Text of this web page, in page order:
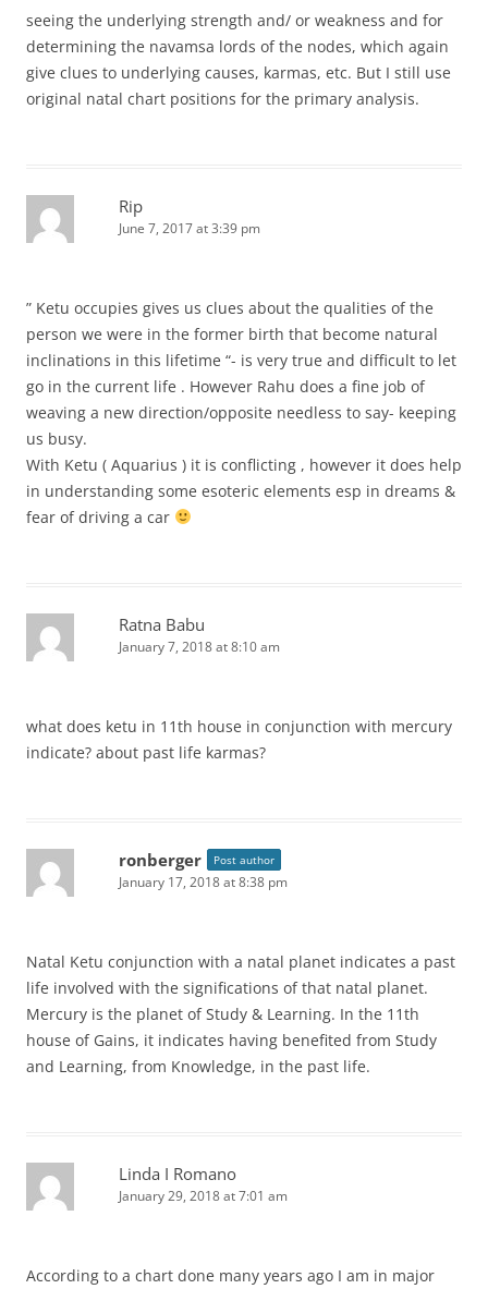
seeing the underlying strength and/ or weakness and for
determining the navamsa lords of the nodes, which again
give clues to underlying causes, karmas, etc. But I still use
original natal chart positions for the primary analysis.
Rip
June 7, 2017 at 3:39 pm
” Ketu occupies gives us clues about the qualities of the
person we were in the former birth that become natural
inclinations in this lifetime “- is very true and difficult to let
go in the current life . However Rahu does a fine job of
weaving a new direction/opposite needless to say- keeping
us busy.
With Ketu ( Aquarius ) it is conflicting , however it does help
in understanding some esoteric elements esp in dreams &
fear of driving a car
Ratna Babu
January 7, 2018 at 8:10 am
what does ketu in 11th house in conjunction with mercury
indicate? about past life karmas?
ronberger Post author
January 17, 2018 at 8:38 pm
Natal Ketu conjunction with a natal planet indicates a past
life involved with the significations of that natal planet.
Mercury is the planet of Study & Learning. In the 11th
house of Gains, it indicates having benefited from Study
and Learning, from Knowledge, in the past life.
Linda I Romano
January 29, 2018 at 7:01 am
According to a chart done many years ago I am in major